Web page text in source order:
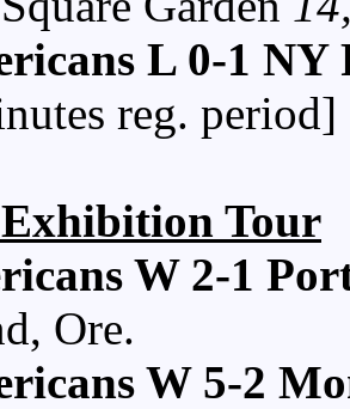
L 0-1 NY
reg.
Tour
W 2-1
Ore.
W 5-2